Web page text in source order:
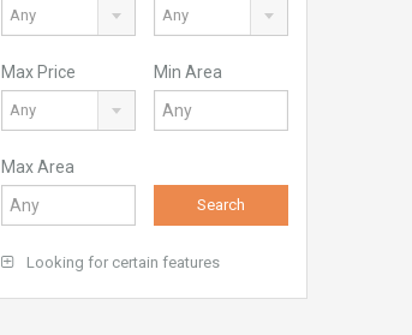
Any Any
Max Price
Any
Min Area
Max Area
Search
Looking for certain features